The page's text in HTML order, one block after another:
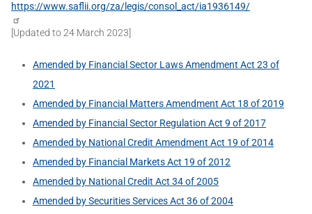
https://www.saflii.org/za/legis/consol_act/ia1936149/
[Updated to 24 March 2023]
Amended by Financial Sector Laws Amendment Act 23 of
2021
Amended by Financial Matters Amendment Act 18 of 2019
Amended by Financial Sector Regulation Act 9 of 2017
Amended by National Credit Amendment Act 19 of 2014
Amended by Financial Markets Act 19 of 2012
Amended by National Credit Act 34 of 2005
Amended by Securities Services Act 36 of 2004